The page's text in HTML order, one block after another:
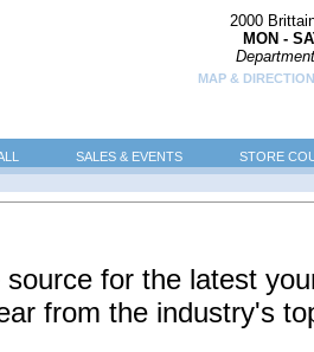
2000
MON -
MAP &
SALES & EVENTS STORE
source for the latest
from the industry's